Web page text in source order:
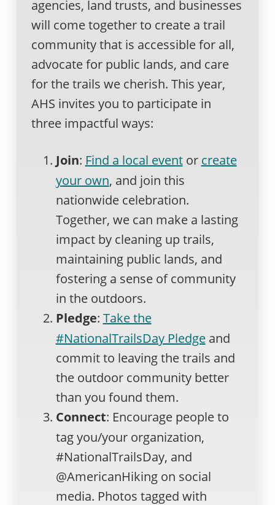
agencies, land trusts, and businesses
will come together to create a trail
community that is accessible for all,
advocate for public lands, and care
for the trails we cherish. This year,
AHS invites you to participate in
three impactful ways:
Join: Find a local eventor create
your own, and join this
nationwide celebration.
Together, we can make a lasting
impact by cleaning up trails,
maintaining public lands, and
fostering a sense of community
in the outdoors.
Pledge: Take the
#NationalTrailsDay Pledgeand
commit to leaving the trails and
the outdoor community better
than you found them.
Connect: Encourage people to
tag you/your organization,
#NationalTrailsDay, and
@AmericanHiking on social
media. Photos tagged with